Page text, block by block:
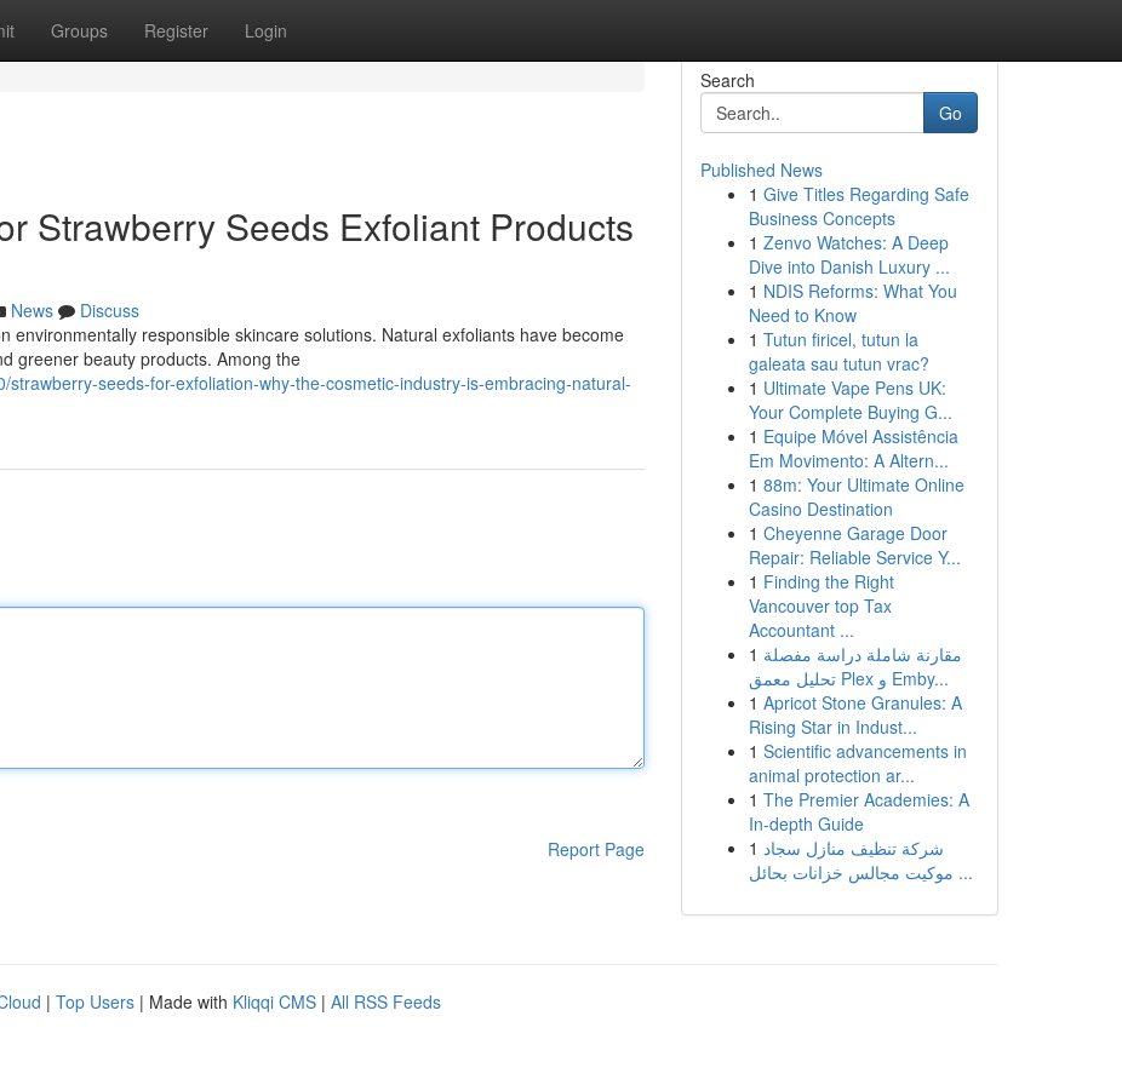
Groups Register Login
Strawberry Seeds Exfoliant Products
News
Discuss
environmentally responsible skincare solutions. Natural exfoliants have become
greener beauty products. Among the
seeds-for-exfoliation-why-the-cosmetic-industry-is-embracing-natural-
Report Page
Search
Go
Published News
1 Give Titles Regarding Safe
Business Concepts
1 Zenvo Watches: A Deep
Dive into Danish Luxury ...
1 NDIS Reforms: What You
Need to Know
1 Tutun firicel, tutun la
galeata sau tutun vrac?
1 Ultimate Vape Pens UK:
Your Complete Buying G...
1 Equipe Móvel Assistência
Em Movimento: A Altern...
1 88m: Your Ultimate Online
Casino Destination
1 Cheyenne Garage Door
Repair: Reliable Service Y...
1 Finding the Right
Vancouver top Tax
Accountant ...
1 مقارنة شاملة دراسة مفصلة
تحليل معمق Plex و Emby...
1 Apricot Stone Granules: A
Rising Star in Indust...
1 Scientific advancements in
animal protection ar...
1 The Premier Academies: A
In-depth Guide
1 شركة تنظيف منازل سجاد
موكيت مجالس خزانات بحائل ...
| Top Users | Made with Kliqqi CMS | All RSS Feeds